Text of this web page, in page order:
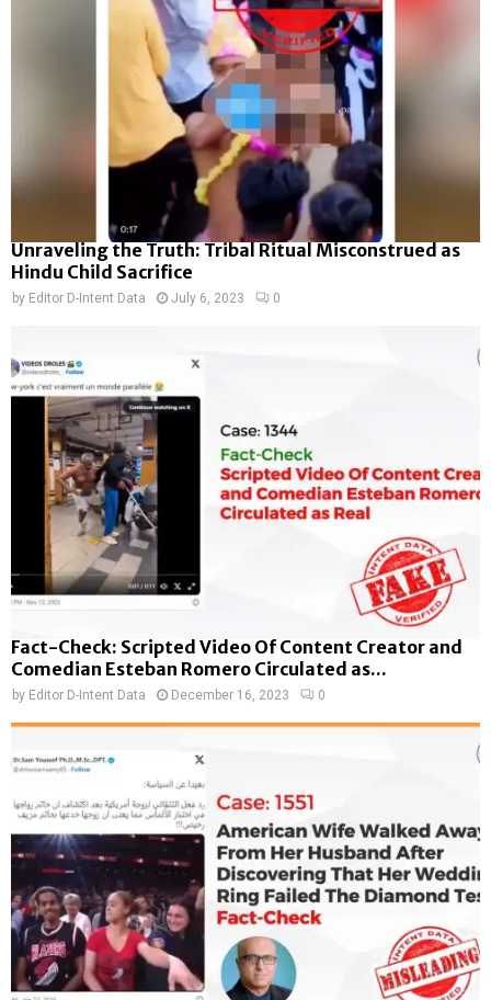
Unraveling the Truth: Tribal Ritual Misconstrued as
Hindu Child Sacrifice
by Editor D-Intent Data July 6, 2023 0
Fact-Check: Scripted Video Of Content Creator and
Comedian Esteban Romero Circulated as...
by Editor D-Intent Data December 16, 2023 0